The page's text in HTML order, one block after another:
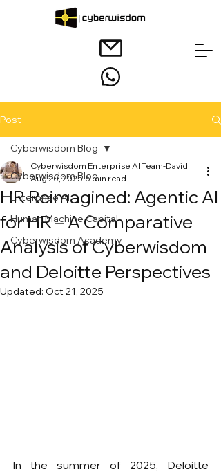
Post
Cyberwisdom Blog
Enterprise AI
Human Machine Capital
Cyberwisdom Academy
Cyberwisdom Blog
HR Reimagined: Agentic AI
for HR – A Comparative
Analysis of Cyberwisdom
and Deloitte Perspectives
Cyberwisdom Enterprise AI Team-David
Aug 20, 2025 6 min read
Updated: Oct 21, 2025
In the summer of 2025, Deloitte